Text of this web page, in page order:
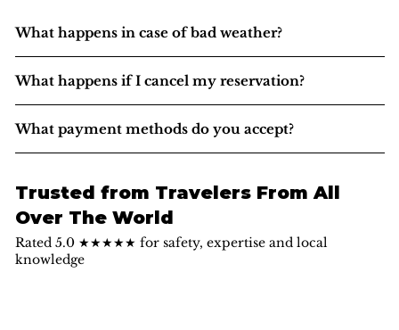
What happens in case of bad weather?
What happens if I cancel my reservation?
What payment methods do you accept?
Trusted from Travelers From All
Over The World
Rated 5.0 ★★★★★ for safety, expertise and local
knowledge